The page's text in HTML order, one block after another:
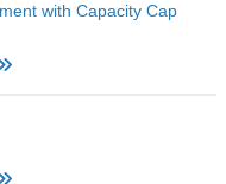
with Capacity Cap